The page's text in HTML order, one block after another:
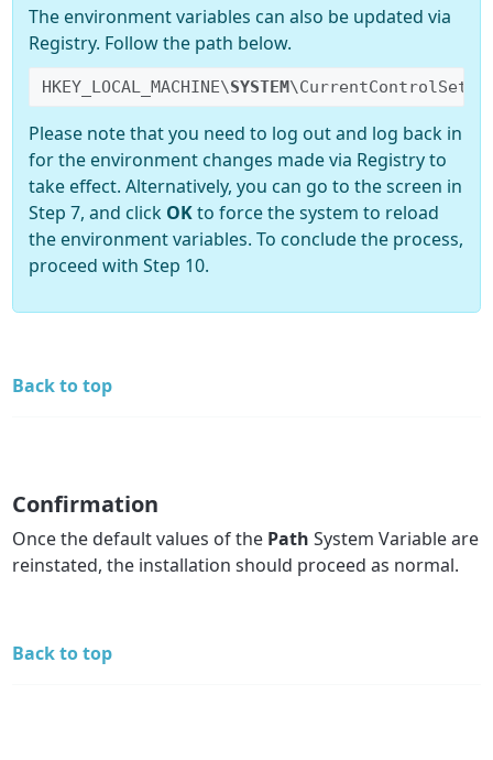
The environment variables can also be updated via
Registry. Follow the path below.
HKEY_LOCAL_MACHINE\SYSTEM
Please note that you need to log out and log back in
for the environment changes made via Registry to
take effect. Alternatively, you can go to the screen in
Step 7, and click OKto force the system to reload
the environment variables. To conclude the process,
proceed with Step 10.
Back to top
Confirmation
Once the default values of the Path System Variable are
reinstated, the installation should proceed as normal.
Back to top